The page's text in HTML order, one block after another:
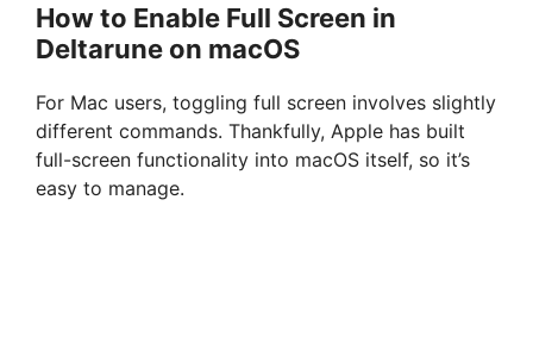
How to Enable Full Screen in
Deltarune on macOS
For Mac users, toggling full screen involves slightly
different commands. Thankfully, Apple has built
full-screen functionality into macOS itself, so it’s
easy to manage.